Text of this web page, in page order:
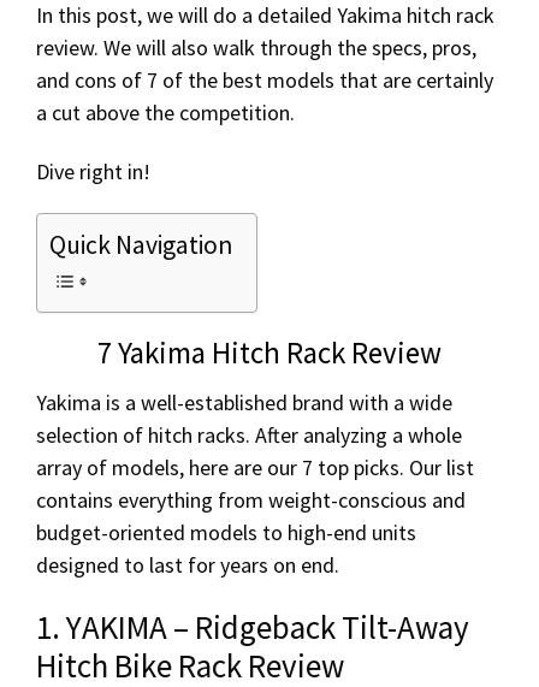
In this post, we will do a detailed Yakima hitch rack
review. We will also walk through the specs, pros,
and cons of 7 of the best models that are certainly
a cut above the competition.
Dive right in!
Quick Navigation
7 Yakima Hitch Rack Review
Yakima is a well-established brand with a wide
selection of hitch racks. After analyzing a whole
array of models, here are our 7 top picks. Our list
contains everything from weight-conscious and
budget-oriented models to high-end units
designed to last for years on end.
1. YAKIMA – Ridgeback Tilt-Away
Hitch Bike Rack Review